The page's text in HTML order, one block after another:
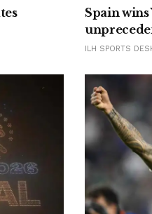
Spain
ILH SPORTS